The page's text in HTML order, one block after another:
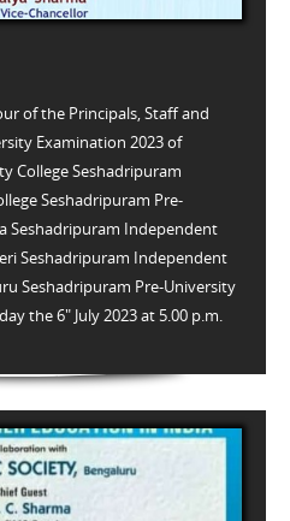
of the Principals, Staff and
Examination 2023 of
College Seshadripuram
Seshadripuram Pre-
Seshadripuram Independent
Seshadripuram Independent
Seshadripuram Pre-University
the 6" July 2023 at 5.00 p.m.